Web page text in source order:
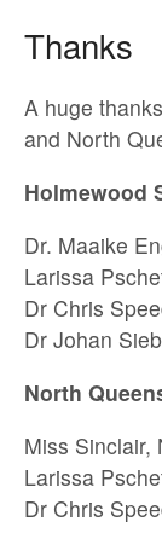
Thanks
A huge
and North
Holmewood
Dr. Maaike
Larissa
Dr Chris
Dr Johan
North
Miss Sinclair,
Larissa
Dr Chris